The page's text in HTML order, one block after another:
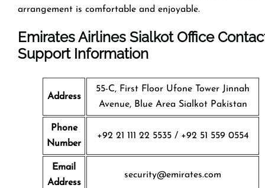
arrangement is comfortable and enjoyable.
Emirates Airlines Sialkot Office
Support Information
Address
55-C, First Floor Ufone Tower Jinnah
Avenue, Blue Area Sialkot Pakistan
Phone
Number
+92 21 111 22 5535 / +92 51 559 0554
Email
Address
security@emirates.com